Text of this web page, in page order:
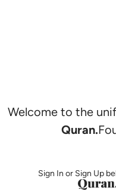
Welcome to the
Quran.
Sign In or Sign Up